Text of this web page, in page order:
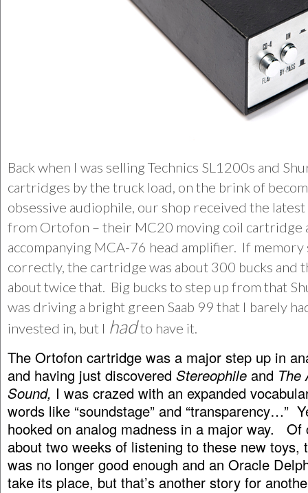
Back when I was selling Technics SL1200s and
cartridges by the truck load, on the brink of
obsessive audiophile, our shop received the
from Ortofon – their MC20 moving coil cartridge
accompanying MCA-76 head amplifier. If memory
correctly, the cartridge was about 300 bucks and
about twice that. Big bucks to step up from that
was driving a bright green Saab 99 that I barely
invested in, but I hadto have it.
The Ortofon cartridge was a major step up in
and having just discovered Stereophile and The
Sound, I was crazed with an expanded
words like “soundstage” and “transparency…”
hooked on analog madness in a major way. Of
about two weeks of listening to these new toys,
was no longer good enough and an Oracle
take its place, but that’s another story for